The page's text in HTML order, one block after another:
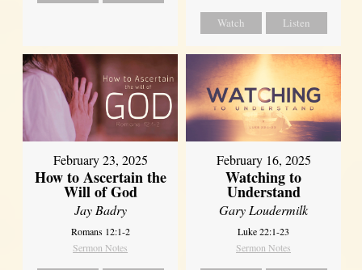
Watch Listen
February 23, 2025
How to Ascertain the
Will of God
Jay Badry
Romans 12:1-2
Sermon Notes
February 16, 2025
Watching to
Understand
Gary Loudermilk
Luke 22:1-23
Sermon Notes